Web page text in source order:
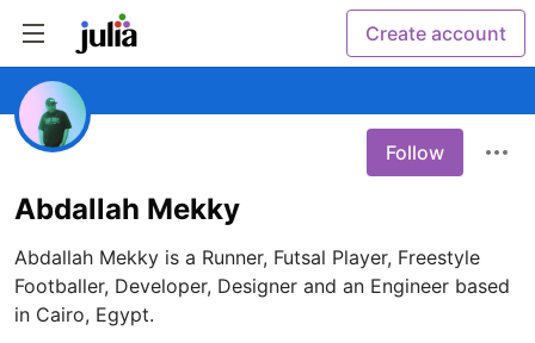
Create account
Follow
Abdallah Mekky
Abdallah Mekky is a Runner, Futsal Player, Freestyle
Footballer, Developer, Designer and an Engineer based
in Cairo, Egypt.